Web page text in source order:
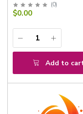
(0)
$0.00
Add to